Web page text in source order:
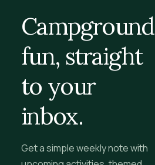
Campground
fun, straight
to your
inbox.
Get a simple weekly note with